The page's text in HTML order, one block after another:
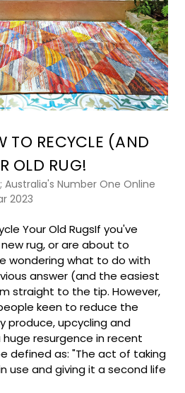
TO RECYCLE (AND
OLD RUG!
Australia's Number One Online
2023
Your Old RugsIf you've
rug, or are about to
wondering what to do with
answer (and the easiest
straight to the tip. However,
keen to reduce the
produce, upcycling and
resurgence in recent
defined as: "The act of taking
use and giving it a second life